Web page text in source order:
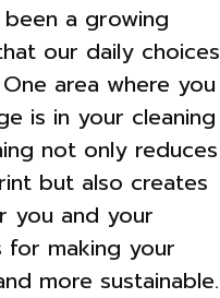
a growing
our daily choices
area where you
is in your cleaning
not only reduces
but also creates
you and your
for making your
more sustainable.